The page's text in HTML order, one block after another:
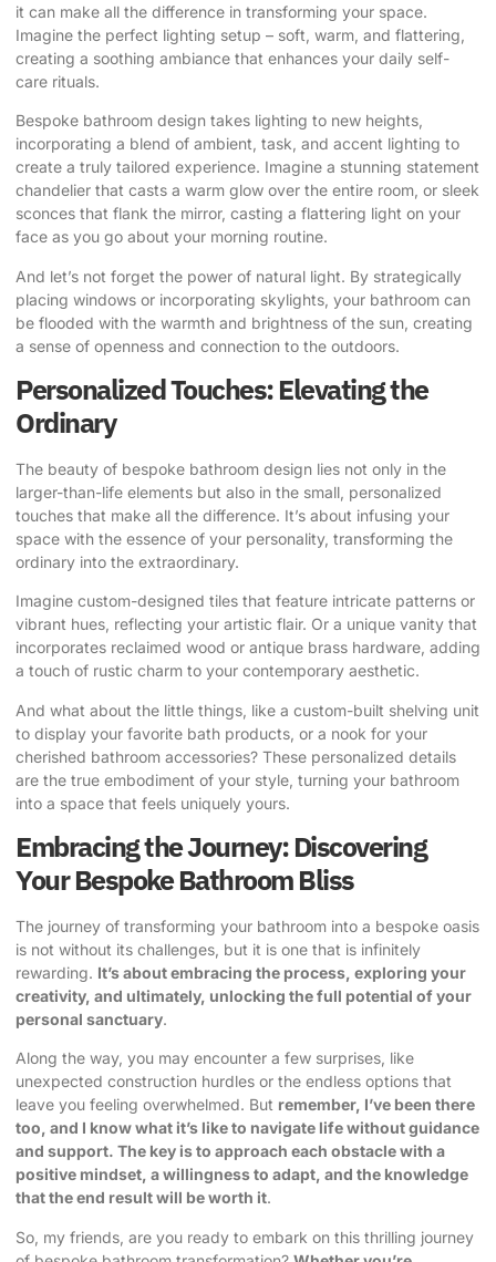
it can make all the difference in transforming your space.
Imagine the perfect lighting setup – soft, warm, and flattering,
creating a soothing ambiance that enhances your daily self-
care rituals.
Bespoke bathroom design takes lighting to new heights,
incorporating a blend of ambient, task, and accent lighting to
create a truly tailored experience. Imagine a stunning statement
chandelier that casts a warm glow over the entire room, or sleek
sconces that flank the mirror, casting a flattering light on your
face as you go about your morning routine.
And let’s not forget the power of natural light. By strategically
placing windows or incorporating skylights, your bathroom can
be flooded with the warmth and brightness of the sun, creating
a sense of openness and connection to the outdoors.
Personalized Touches: Elevating the
Ordinary
The beauty of bespoke bathroom design lies not only in the
larger-than-life elements but also in the small, personalized
touches that make all the difference. It’s about infusing your
space with the essence of your personality, transforming the
ordinary into the extraordinary.
Imagine custom-designed tiles that feature intricate patterns or
vibrant hues, reflecting your artistic flair. Or a unique vanity that
incorporates reclaimed wood or antique brass hardware, adding
a touch of rustic charm to your contemporary aesthetic.
And what about the little things, like a custom-built shelving unit
to display your favorite bath products, or a nook for your
cherished bathroom accessories? These personalized details
are the true embodiment of your style, turning your bathroom
into a space that feels uniquely yours.
Embracing the Journey: Discovering
Your Bespoke Bathroom Bliss
The journey of transforming your bathroom into a bespoke oasis
is not without its challenges, but it is one that is infinitely
rewarding. It’s about embracing the process, exploring your
creativity, and ultimately, unlocking the full potential of your
personal sanctuary.
Along the way, you may encounter a few surprises, like
unexpected construction hurdles or the endless options that
leave you feeling overwhelmed. But remember, I’ve been there
too, and I know what it’s like to navigate life without guidance
and support. The key is to approach each obstacle with a
positive mindset, a willingness to adapt, and the knowledge
that the end result will be worth it.
So, my friends, are you ready to embark on this thrilling journey